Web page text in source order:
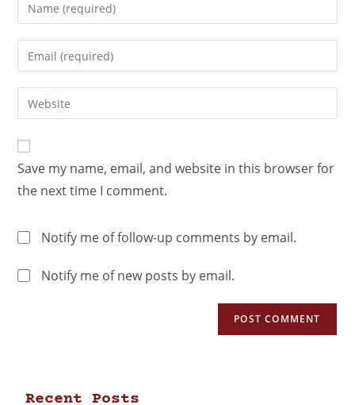
Save my name, email, and website in this browser for
the next time I comment.
Notify me of follow-up comments by email.
Notify me of new posts by email.
Recent Posts